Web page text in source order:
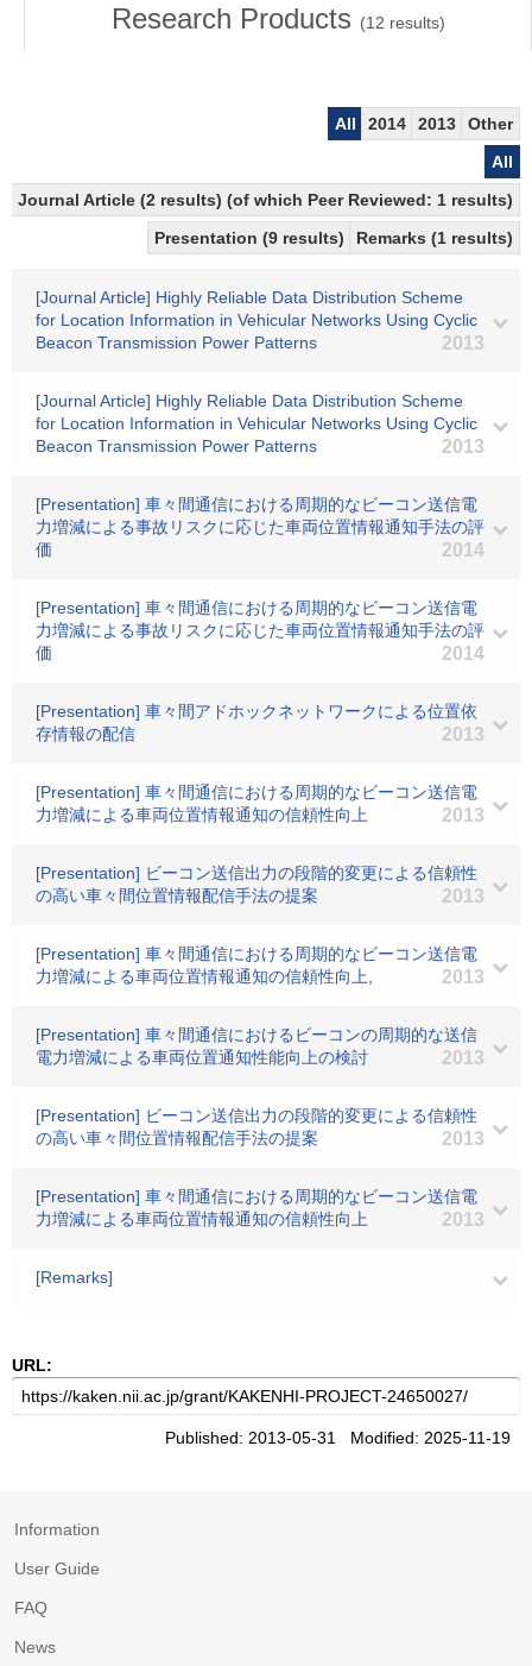
Research Products (12 results)
All 2014 2013
Other
All
Journal Article (2 results) (of which Peer Reviewed: 1 results)
Presentation (9 results)
Remarks (1 results)
[Journal Article] Highly Reliable Data Distribution Scheme
for Location Information in Vehicular Networks Using Cyclic
Beacon Transmission Power Patterns
2013
[Journal Article] Highly Reliable Data Distribution Scheme
for Location Information in Vehicular Networks Using Cyclic
Beacon Transmission Power Patterns
2013
[Presentation] 車々間通信における周期的なビーコン送信電
力増減による事故リスクに応じた車両位置情報通知手法の評
価
2014
[Presentation] 車々間通信における周期的なビーコン送信電
力増減による事故リスクに応じた車両位置情報通知手法の評
価
2014
[Presentation] 車々間アドホックネットワークによる位置依
存情報の配信
2013
[Presentation] 車々間通信における周期的なビーコン送信電
力増減による車両位置情報通知の信頼性向上
2013
[Presentation] ビーコン送信出力の段階的変更による信頼性
の高い車々間位置情報配信手法の提案
2013
[Presentation] 車々間通信における周期的なビーコン送信電
力増減による車両位置情報通知の信頼性向上,
2013
[Presentation] 車々間通信におけるビーコンの周期的な送信
電力増減による車両位置通知性能向上の検討
2013
[Presentation] ビーコン送信出力の段階的変更による信頼性
の高い車々間位置情報配信手法の提案
2013
[Presentation] 車々間通信における周期的なビーコン送信電
力増減による車両位置情報通知の信頼性向上
2013
[Remarks]
URL:
Published: 2013-05-31 Modified: 2025-11-19
Information
User Guide
FAQ
News